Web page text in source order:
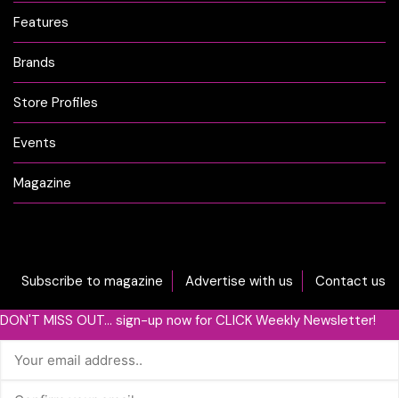
Features
Brands
Store Profiles
Events
Magazine
Subscribe to magazine Advertise with us Contact us
DON'T MISS OUT... sign-up now for CLICK Weekly Newsletter!